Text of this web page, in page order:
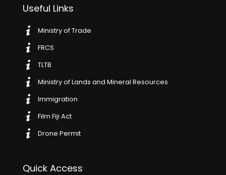
Useful Links
Ministry of Trade
FRCS
TLTB
Ministry of Lands and Mineral Resources
Immigration
Film Fiji Act
Drone Permit
Quick Access